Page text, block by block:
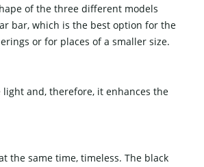
of the three different models
bar, which is the best option for the
or for places of a smaller size.
and, therefore, it enhances the
the same time, timeless. The black